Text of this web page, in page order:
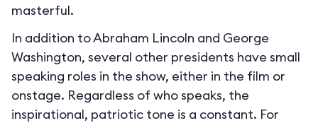
masterful.
In addition to Abraham Lincoln and George
Washington, several other presidents have small
speaking roles in the show, either in the film or
onstage. Regardless of who speaks, the
inspirational, patriotic tone is a constant. For